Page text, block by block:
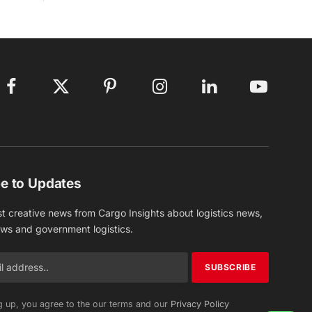
Facebook X
Pinterest Instagram LinkedIn YouTube
to Updates
creative news from Cargo Insights about logistics news,
and government logistics.
up, you agree to the our terms and our Privacy Policy